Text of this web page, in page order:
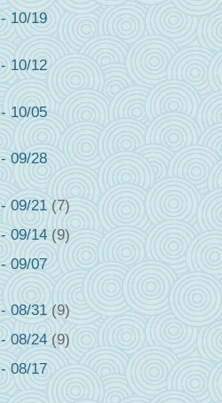
10/19
10/12
10/05
09/28
09/21(7)
09/14(9)
09/07
08/31(9)
08/24(9)
08/17